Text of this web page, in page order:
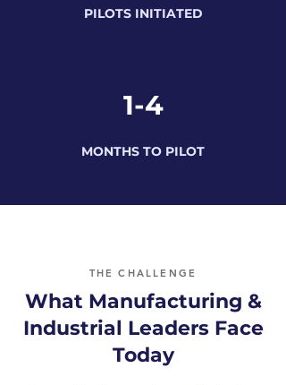
PILOTS INITIATED
1-4
MONTHS TO PILOT
THE CHALLENGE
What Manufacturing &
Industrial Leaders Face
Today